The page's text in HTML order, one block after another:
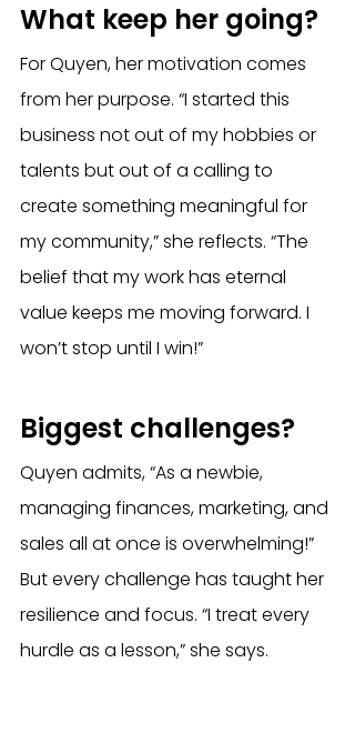
What keep her going?
For Quyen, her motivation comes
from her purpose. “I started this
business not out of my hobbies or
talents but out of a calling to
create something meaningful for
my community,” she reflects. “The
belief that my work has eternal
value keeps me moving forward. I
won’t stop until I win!”
Biggest challenges?
Quyen admits, “As a newbie,
managing finances, marketing, and
sales all at once is overwhelming!”
But every challenge has taught her
resilience and focus. “I treat every
hurdle as a lesson,” she says.